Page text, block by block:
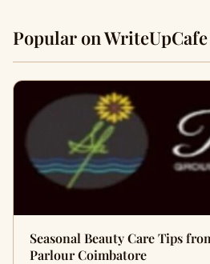
Popular on WriteUpCafe
Seasonal Beauty Care Tips
Parlour Coimbatore